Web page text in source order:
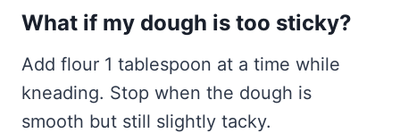
What if my dough is too sticky?
Add flour 1 tablespoon at a time while
kneading. Stop when the dough is
smooth but still slightly tacky.